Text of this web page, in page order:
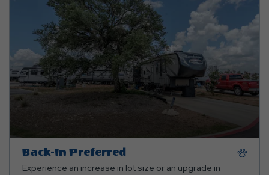
Back-In Preferred
Experience an increase in lot size or an upgrade in